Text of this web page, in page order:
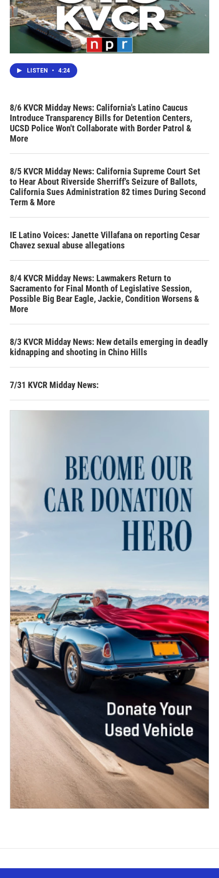
LISTEN • 4:24
8/6 KVCR Midday News: California's Latino Caucus
Introduce Transparency Bills for Detention Centers,
UCSD Police Won't Collaborate with Border Patrol &
More
8/5 KVCR Midday News: California Supreme Court Set
to Hear About Riverside Sherriff's Seizure of Ballots,
California Sues Administration 82 times During Second
Term & More
IE Latino Voices: Janette Villafana on reporting Cesar
Chavez sexual abuse allegations
8/4 KVCR Midday News: Lawmakers Return to
Sacramento for Final Month of Legislative Session,
Possible Big Bear Eagle, Jackie, Condition Worsens &
More
8/3 KVCR Midday News: New details emerging in deadly
kidnapping and shooting in Chino Hills
7/31 KVCR Midday News: